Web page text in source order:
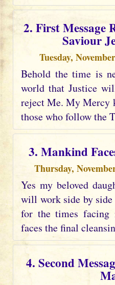
2. First Message
Saviour
Tuesday,
Behold the time is
world that Justice
reject Me. My Mercy
those who follow the
3. Mankind
Thursday,
Yes my beloved
will work side by
for the times facing
faces the final
4. Second